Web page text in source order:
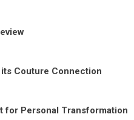
Couture Connection
for Personal Transformation